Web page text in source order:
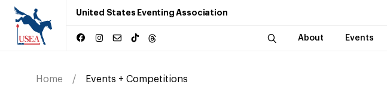
United States Eventing Association
About Events
Home Events + Competitions